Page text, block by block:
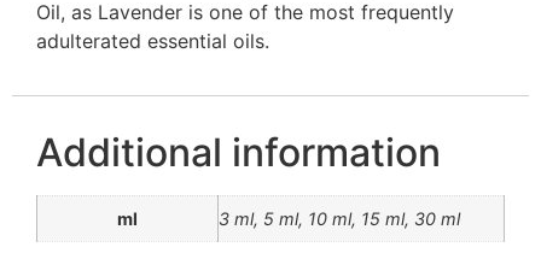
Oil, as Lavender is one of the most frequently
adulterated essential oils.
Additional information
ml 3 ml, 5 ml, 10 ml, 15 ml, 30 ml